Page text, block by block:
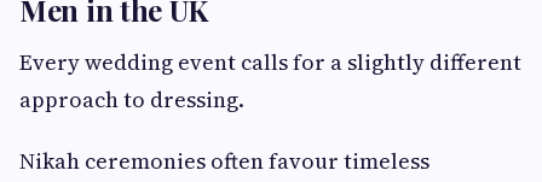
Men in the UK
Every wedding event calls for a slightly different
approach to dressing.
Nikah ceremonies often favour timeless